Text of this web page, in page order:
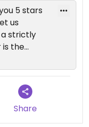
5 stars
us
a strictly
is the
Share